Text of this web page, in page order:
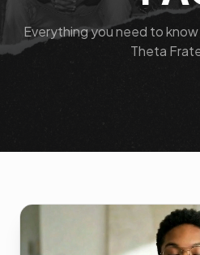
Everything you need to
Theta